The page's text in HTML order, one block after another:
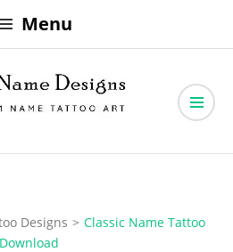
Menu
Designs
Designs > Classic Name Tattoo